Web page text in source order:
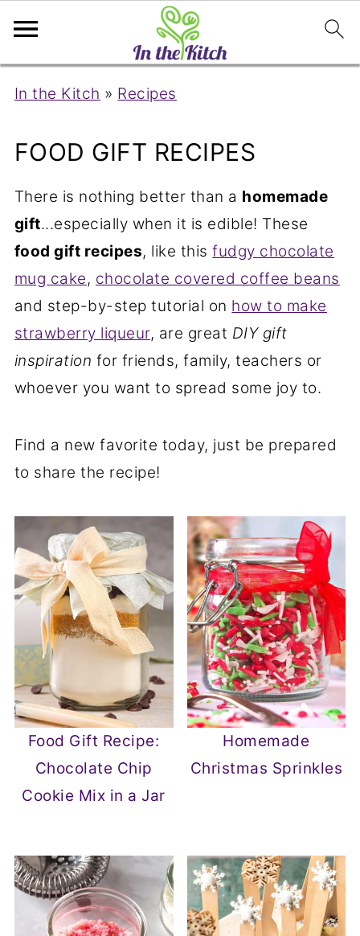
In the Kitch » Recipes
FOOD GIFT RECIPES
There is nothing better than a homemade
gift...especially when it is edible! These
food gift recipes, like thisfudgy chocolate
mug cake, chocolate covered coffee beans
and step-by-step tutorial on how to make
strawberry liqueur, are great DIY gift
inspiration for friends, family, teachers or
whoever you want to spread some joy to.
Find a new favorite today, just be prepared
to share the recipe!
Food Gift Recipe:
Chocolate Chip
Cookie Mix in a Jar
Homemade
Christmas Sprinkles